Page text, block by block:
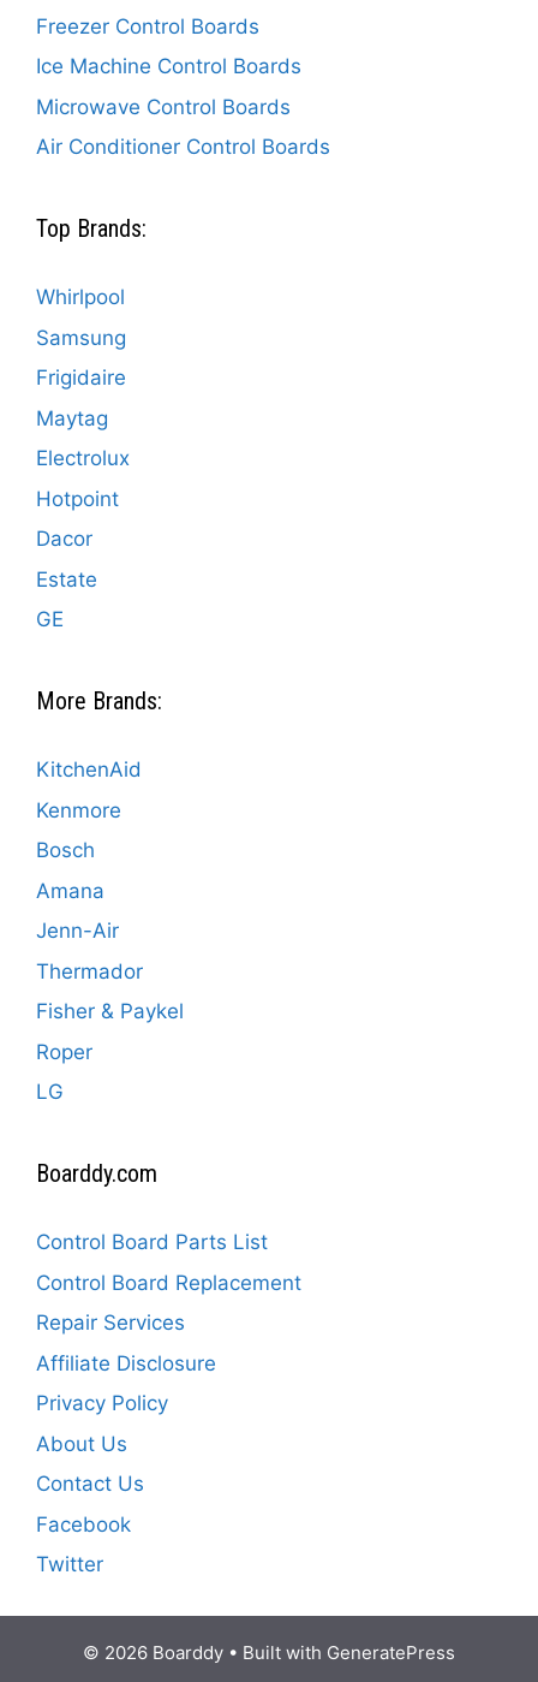
Freezer Control Boards
Ice Machine Control Boards
Microwave Control Boards
Air Conditioner Control Boards
Top Brands:
Whirlpool
Samsung
Frigidaire
Maytag
Electrolux
Hotpoint
Dacor
Estate
GE
More Brands:
KitchenAid
Kenmore
Bosch
Amana
Jenn-Air
Thermador
Fisher & Paykel
Roper
LG
Boarddy.com
Control Board Parts List
Control Board Replacement
Repair Services
Affiliate Disclosure
Privacy Policy
About Us
Contact Us
Facebook
Twitter
© 2026 Boarddy • Built with GeneratePress